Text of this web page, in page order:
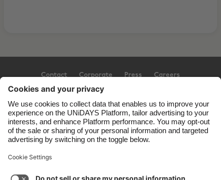
Contact Corporate Press Careers